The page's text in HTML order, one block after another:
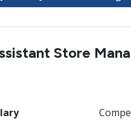
Store